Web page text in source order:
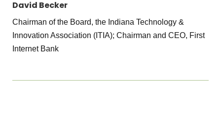
David Becker
Chairman of the Board, the Indiana Technology &
Innovation Association (ITIA); Chairman and CEO, First
Internet Bank